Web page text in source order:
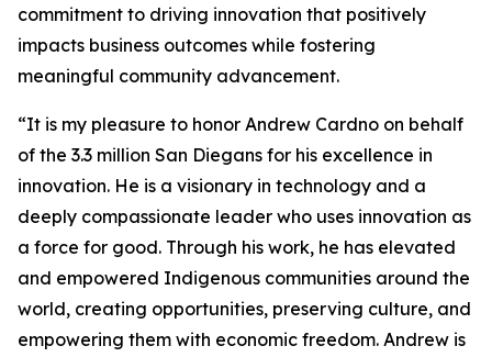
commitment to driving innovation that positively
impacts business outcomes while fostering
meaningful community advancement.
“It is my pleasure to honor Andrew Cardno on behalf
of the 3.3 million San Diegans for his excellence in
innovation. He is a visionary in technology and a
deeply compassionate leader who uses innovation as
a force for good. Through his work, he has elevated
and empowered Indigenous communities around the
world, creating opportunities, preserving culture, and
empowering them with economic freedom. Andrew is